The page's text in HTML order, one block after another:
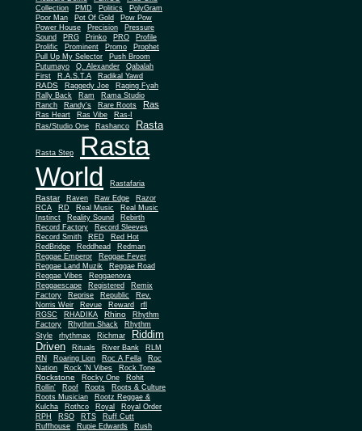
Collection
PMD Politics
PolyGram
Poor Man
Pot Of Gold
Pow Pow
Power House
Precision
Pressure
Sound
PRG Prinko PRO
Profile
Prolific
Prominent Promo
Prophet
Pull Up My Selector
Push Broom
Putumayo
Q. Alexander
Qabalah
First
R.A.S.T.A Radikal Yawd
RADS Raggedy Joe
Raging Fyah
Rally Back
Ram
Rama Studio
Ranch
Randy's Rare Roots Ras
Ras Heart Ras Vibe
Ras-I
Ras/Studio One
Rashanco Rasta
Rasta Step
Rasta
World
Rastafaria
Rastar Raven Raw Edge
Razor
RCA
RD Real Music
Real Music
Instinct
Reality Sound
Rebirth
Record Factory
Record Sleeves
Record Smith
RED
Red Hot
RedBridge
Reddhead
Redman
Reggae Emperor
Reggae Fever
Reggae Land Muzik
Reggae Road
Reggae Vibes
Reggaenova
Reggaescape
Registered
Remix
Factory
Reprise Republic
Rev.
Norris Weir
Revue Reward
rfl
RGSC
RHADIKA Rhino
Rhythm
Factory
Rhythm Shack
Rhythm
Style
rhythmax Richmar
Riddim
Driven
Rituals River Bank RLM
RN Roaring Lion Roc A Fella
Roc
Nation
Rock 'N Vibes Rock Tone
Rockstone Rocky One
Rohit
Rollin'
Roof Roots
Roots & Culture
Roots Musician
Rootz Reggae &
Kulcha
Rothco Royal
Royal Order
RPH
RSO RTS
Ruff Cutt
Ruffhouse
Rupie Edwards
Rush